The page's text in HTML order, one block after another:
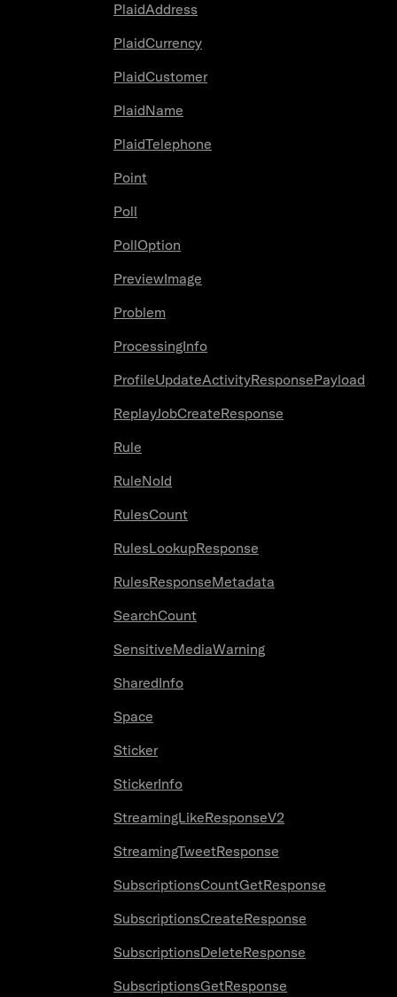
PlaidAddress
PlaidCurrency
PlaidCustomer
PlaidName
PlaidTelephone
Point
Poll
PollOption
PreviewImage
Problem
ProcessingInfo
ProfileUpdateActivityResponsePayload
ReplayJobCreateResponse
Rule
RuleNoId
RulesCount
RulesLookupResponse
RulesResponseMetadata
SearchCount
SensitiveMediaWarning
SharedInfo
Space
Sticker
StickerInfo
StreamingLikeResponseV2
StreamingTweetResponse
SubscriptionsCountGetResponse
SubscriptionsCreateResponse
SubscriptionsDeleteResponse
SubscriptionsGetResponse